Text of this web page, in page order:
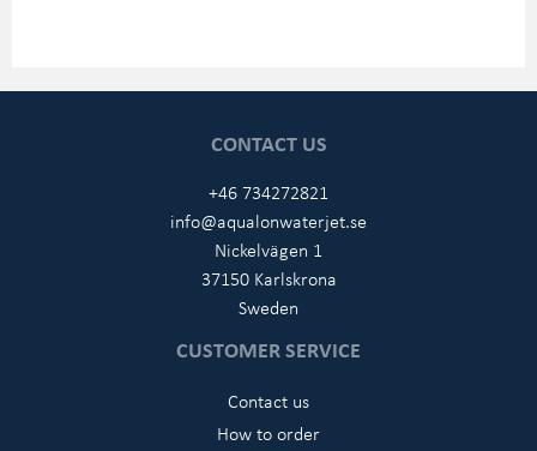
CONTACT US
+46 734272821
info@aqualonwaterjet.se
Nickelvägen 1
37150 Karlskrona
Sweden
CUSTOMER SERVICE
Contact us
How to order